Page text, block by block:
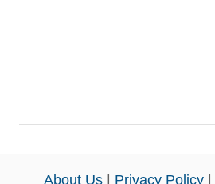
About Us Privacy Policy